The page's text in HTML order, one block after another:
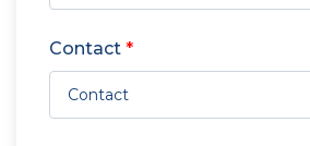
Contact *